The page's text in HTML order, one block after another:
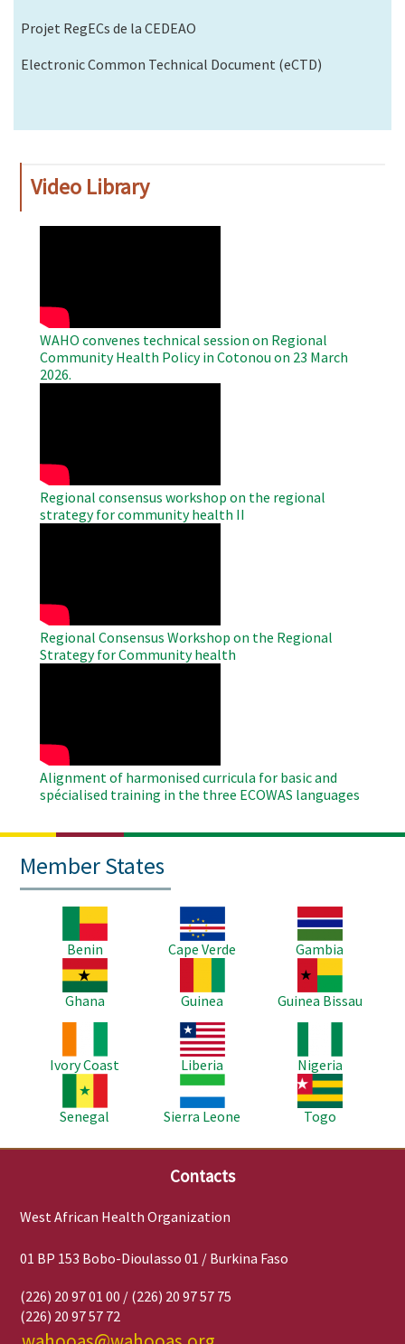
Projet RegECs de la CEDEAO
Electronic Common Technical Document (eCTD)
Video Library
WAHO convenes technical session on Regional
Community Health Policy in Cotonou on 23 March
2026.
Regional consensus workshop on the regional
strategy for community health II
Regional Consensus Workshop on the Regional
Strategy for Community health
Alignment of harmonised curricula for basic and
spécialised training in the three ECOWAS languages
Member States
Benin
Image
Cape Verde
Image
Gambia
Image
Ghana
Guinea
Image
Guinea Bissau
Ivory Coast
Image
Liberia
Nigeria
Senegal
Image
Sierra Leone
Image
Togo
Contacts
West African Health Organization
01 BP 153 Bobo-Dioulasso 01 / Burkina Faso
(226) 20 97 01 00 / (226) 20 97 57 75
(226) 20 97 57 72